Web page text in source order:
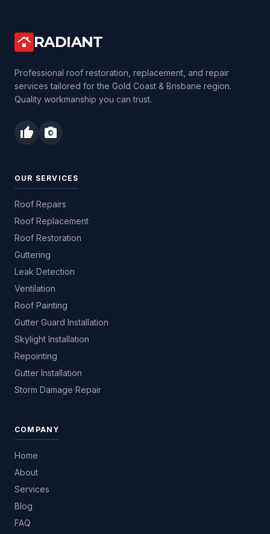
roofing RADIANT
Professional roof restoration, replacement, and repair
services tailored for the Gold Coast & Brisbane region.
Quality workmanship you can trust.
thumb_up photo_camera
OUR SERVICES
Roof Repairs
Roof Replacement
Roof Restoration
Guttering
Leak Detection
Ventilation
Roof Painting
Gutter Guard Installation
Skylight Installation
Repointing
Gutter Installation
Storm Damage Repair
COMPANY
Home
About
Services
Blog
FAQ